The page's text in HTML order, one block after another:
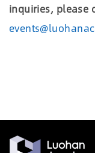
inquiries, please